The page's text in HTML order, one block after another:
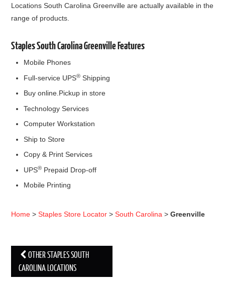
Locations South Carolina Greenville are actually available in the
range of products.
Staples South Carolina Greenville Features
Mobile Phones
Full-service UPS® Shipping
Buy online.Pickup in store
Technology Services
Computer Workstation
Ship to Store
Copy & Print Services
UPS® Prepaid Drop-off
Mobile Printing
Home >Staples Store Locator >South Carolina >Greenville
Post navigation
OTHER STAPLES SOUTH
CAROLINA LOCATIONS